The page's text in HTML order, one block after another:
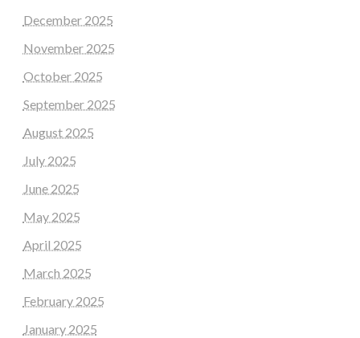
December 2025
November 2025
October 2025
September 2025
August 2025
July 2025
June 2025
May 2025
April 2025
March 2025
February 2025
January 2025